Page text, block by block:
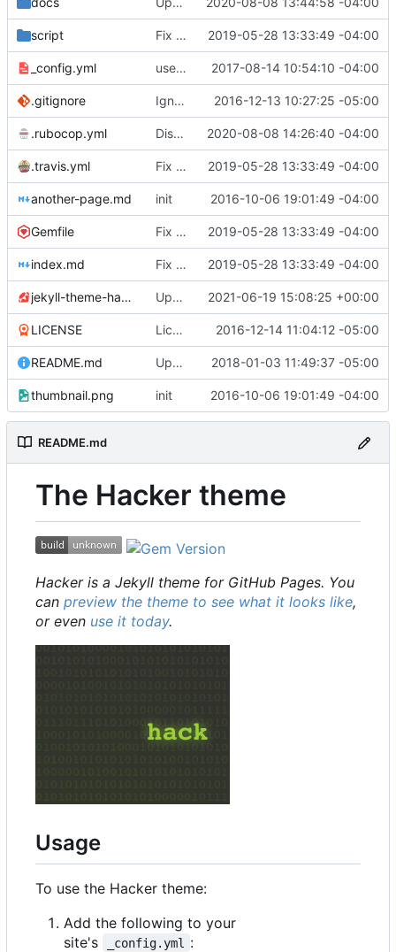
script Fix linting errors & fix GitHub asset URL 2019-05-28 13:33:49 -04:00
_config.yml use Jekyll SEO Tag to generate page titles 2017-08-14 10:54:10 -04:00
.gitignore Ignore compiled gems 2016-12-13 10:27:25 -05:00
.rubocop.yml Disable Gemspec/RequiredRubyVersion 2020-08-08 14:26:40 -04:00
.travis.yml Fix linting errors & fix GitHub asset URL 2019-05-28 13:33:49 -04:00
another-page.md init 2016-10-06 19:01:49 -04:00
Gemfile Fix linting errors & fix GitHub asset URL 2019-05-28 13:33:49 -04:00
index.md Fix linting errors & fix GitHub asset URL 2019-05-28 13:33:49 -04:00
jekyll-theme-hacker.gemspec Update 'jekyll-theme-hacker.gemspec' 2021-06-19 15:08:25 +00:00
LICENSE License under CC0 2016-12-14 11:04:12 -05:00
README.md Update README.md 2018-01-03 11:49:37 -05:00
thumbnail.png init 2016-10-06 19:01:49 -04:00
README.md
The Hacker theme
Hacker is a Jekyll theme for GitHub Pages. You
can preview the theme to see what it looks like,
or even use it today.
Usage
To use the Hacker theme:
Add the following to your
site's
_config.yml :